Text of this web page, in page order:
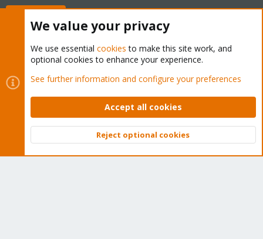
Cookies
Proxmox Support Forum - Light Mode
Contact us
Terms and rules Privacy policy Help Home
Community platform by XenForo © 2010-2026 XenForo Ltd.
Top
We value your privacy
We use essential cookies to make this site work, and
optional cookies to enhance your experience.
See further information and configure your preferences
Accept all cookies
Reject optional cookies